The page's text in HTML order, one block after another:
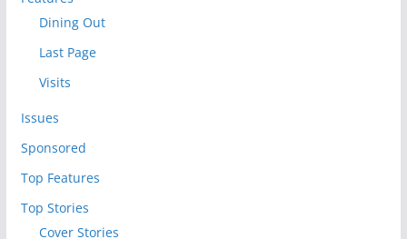
Dining Out
Last Page
Visits
Issues
Sponsored
Top Features
Top Stories
Cover Stories